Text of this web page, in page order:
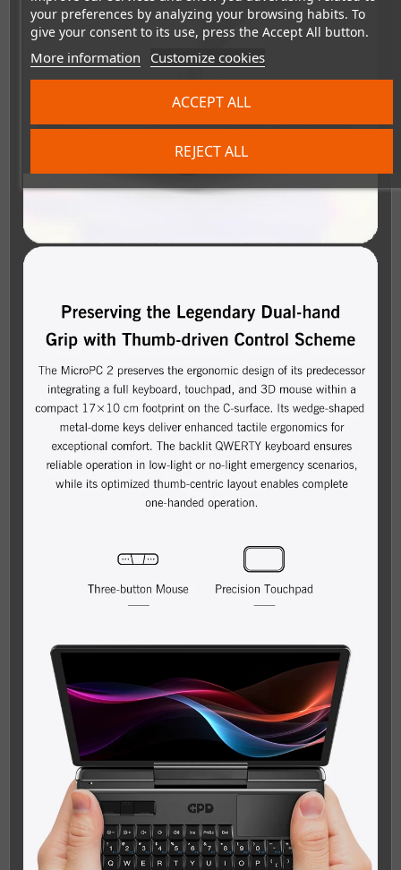
your preferences by analyzing your browsing habits. To
give your consent to its use, press the Accept All button.
More information Customize cookies
REJECT ALL
ACCEPT ALL